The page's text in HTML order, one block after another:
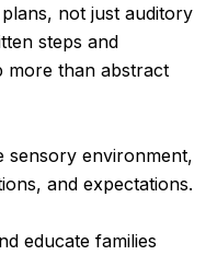
not just auditory
steps and
more than abstract
sensory environment,
and expectations.
educate families